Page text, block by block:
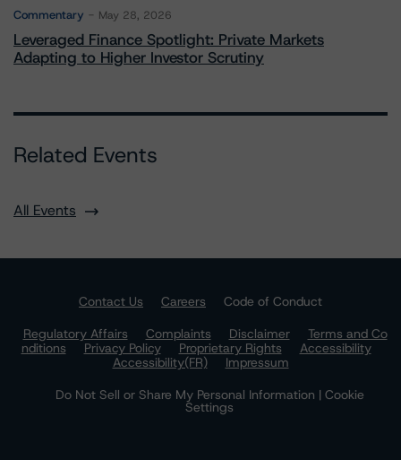
Commentary May 28, 2026
Leveraged Finance Spotlight: Private Markets
Adapting to Higher Investor Scrutiny
Related Events
All Events
Contact Us Careers
Code of Conduct
Regulatory Affairs
Complaints Disclaimer
Terms and Co
nditions
Privacy Policy Proprietary Rights
Accessibility
Accessibility(FR)
Impressum
Do Not Sell or Share My Personal Information | Cookie
Settings